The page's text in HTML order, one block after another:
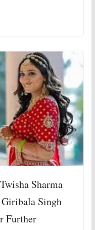
Sharma
Giribala Singh
Further